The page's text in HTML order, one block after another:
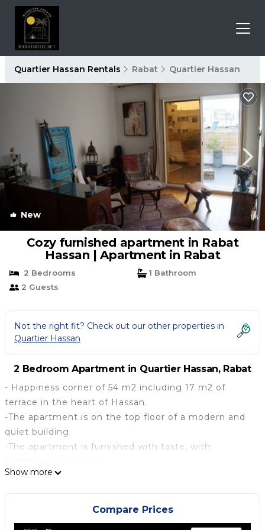
Quartier Hassan Rentals Rabat Quartier Hassan
New 1/4
Cozy furnished apartment in Rabat
Hassan | Apartment in Rabat
2 Bedrooms
1 Bathroom
2 Guests
Not the right fit? Check out our other properties in
Quartier Hassan
2 Bedroom Apartment in Quartier Hassan, Rabat
- Happiness corner of 54 m2 including 17 m2 of
terrace in the heart of Hassan.
-The apartment is on the top floor of a modern and
quiet building.
-The apartment is furnished with taste, with
-It has all the useful and practical equipment to live
well: oven, dishes, sound system, video projector, ...
-The apartment is sunny, spacious and very practical;
Ideal for a couple or a single person.
Show more
Compare Prices